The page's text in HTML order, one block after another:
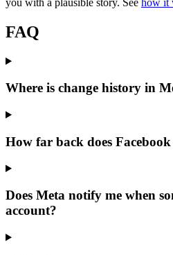
FAQ
Where is change history in
How far back does
Does Meta notify me when
account?